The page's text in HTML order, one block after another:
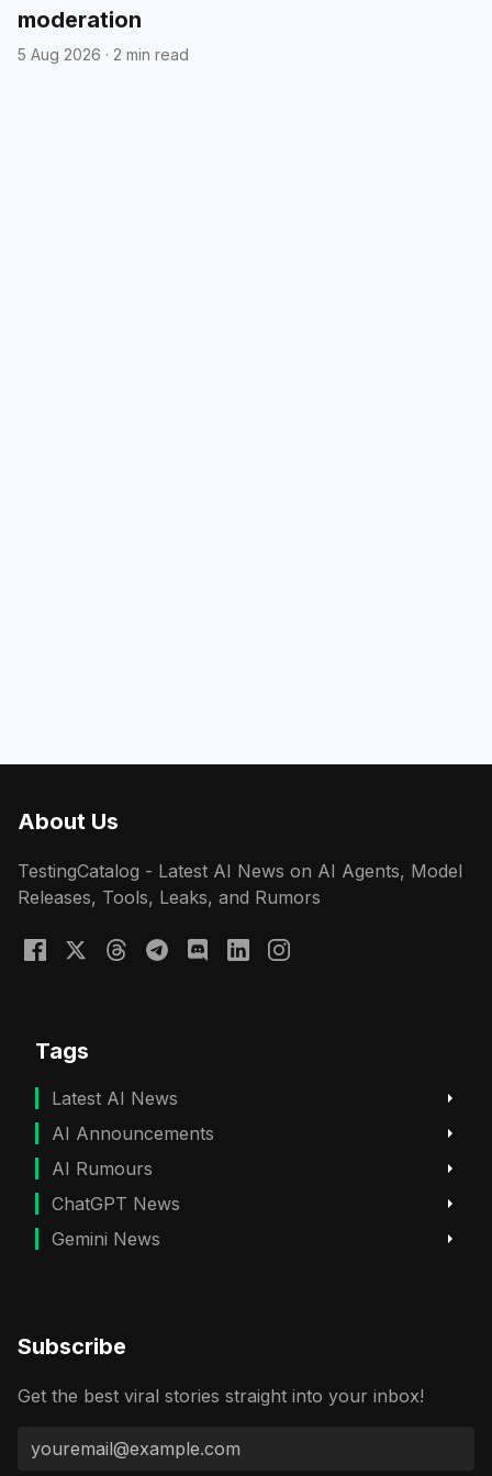
moderation
5 Aug 2026 · 2 min read
About Us
TestingCatalog - Latest AI News on AI Agents, Model
Releases, Tools, Leaks, and Rumors
Tags
Latest AI News
AI Announcements
AI Rumours
ChatGPT News
Gemini News
Subscribe
Get the best viral stories straight into your inbox!